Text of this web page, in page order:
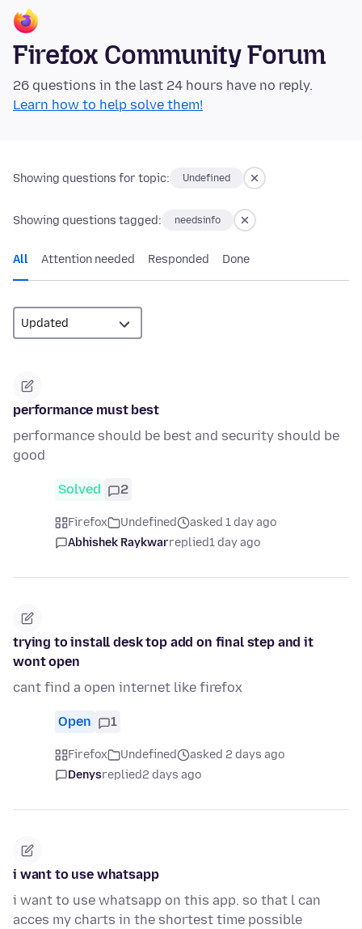
Firefox Community Forum
26 questions in the last 24 hours have no reply.
Learn how to help solve them!
Showing questions for topic: Undefined
Showing questions tagged: needsinfo
All Attention needed Responded Done
performance must best
performance should be best and security should be
good
Solved 2
Firefox Undefined
asked 1 day ago
Abhishek Raykwarreplied1 day ago
trying to install desk top add on final step and it
wont open
cant find a open internet like firefox
Open 1
Firefox Undefined
asked 2 days ago
Denysreplied2 days ago
i want to use whatsapp
i want to use whatsapp on this app. so that l can
acces my charts in the shortest time possible